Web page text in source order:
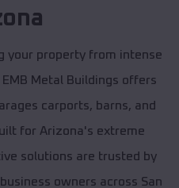
your property from intense
Metal Buildings offers
carports, barns, and
for Arizona's extreme
solutions are trusted by
owners across San